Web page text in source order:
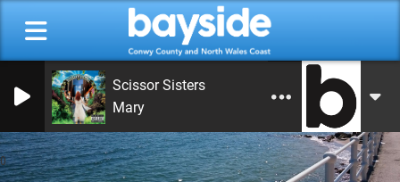
0
Scissor Sisters
Mary